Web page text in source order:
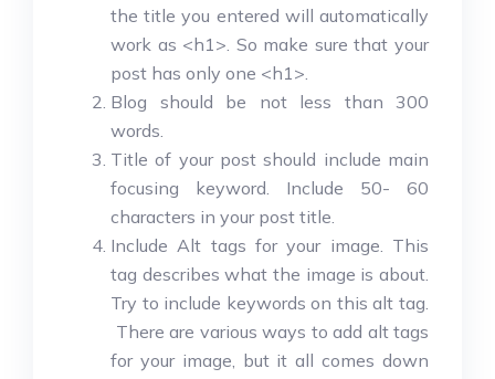
the title you entered will automatically
work as <h1>. So make sure that your
post has only one <h1>.
Blog should be not less than 300
words.
Title of your post should include main
focusing keyword. Include 50- 60
characters in your post title.
Include Alt tags for your image. This
tag describes what the image is about.
Try to include keywords on this alt tag.
There are various ways to add alt tags
for your image, but it all comes down